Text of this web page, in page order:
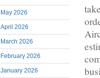
May 2026
April 2026
March 2026
February 2026
January 2026